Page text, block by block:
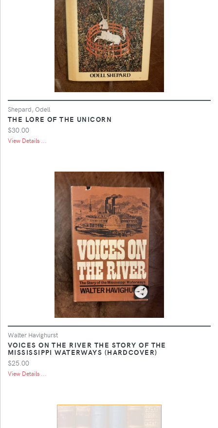
Shepard, Odell
THE LORE OF THE UNICORN
$30.00
View Details ...
Walter Havighurst
VOICES ON THE RIVER THE STORY OF THE
MISSISSIPPI WATERWAYS (HARDCOVER)
$25.00
View Details ...